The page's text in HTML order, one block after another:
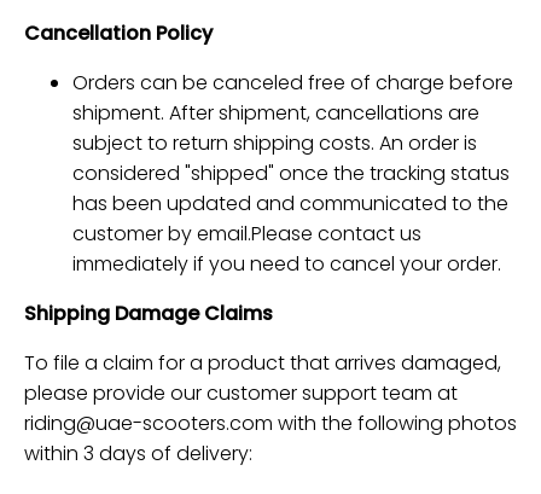
Cancellation Policy
Orders can be canceled free of charge before
shipment. After shipment, cancellations are
subject to return shipping costs. An order is
considered "shipped" once the tracking status
has been updated and communicated to the
customer by email.Please contact us
immediately if you need to cancel your order.
Shipping Damage Claims
To file a claim for a product that arrives damaged,
please provide our customer support team at
riding@uae-scooters.com with the following photos
within 3 days of delivery: